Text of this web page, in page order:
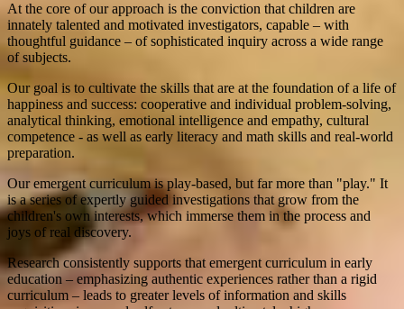
At the core of our approach is the conviction that children are
innately talented and motivated investigators, capable – with
thoughtful guidance – of sophisticated inquiry across a wide range
of subjects.
Our goal is to cultivate the skills that are at the foundation of a life of
happiness and success: cooperative and individual problem-solving,
analytical thinking, emotional intelligence and empathy, cultural
competence - as well as early literacy and math skills and real-world
preparation.
Our emergent curriculum is play-based, but far more than "play." It
is a series of expertly guided investigations that grow from the
children's own interests, which immerse them in the process and
joys of real discovery.
Research consistently supports that emergent curriculum in early
education – emphasizing authentic experiences rather than a rigid
curriculum – leads to greater levels of information and skills